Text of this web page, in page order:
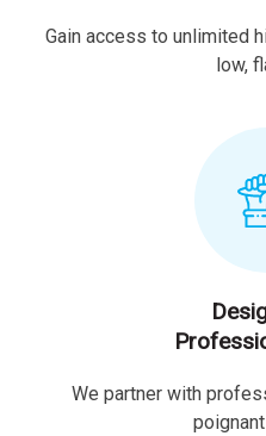
Gain access to unlimited
low,
We partner with